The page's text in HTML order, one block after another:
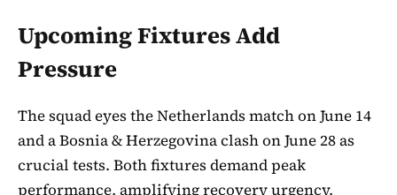
Upcoming Fixtures Add
Pressure
The squad eyes the Netherlands match on June 14
and a Bosnia & Herzegovina clash on June 28 as
crucial tests. Both fixtures demand peak
performance, amplifying recovery urgency.